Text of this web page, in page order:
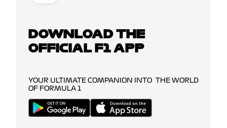
DOWNLOAD THE
OFFICIAL F1 APP
YOUR ULTIMATE COMPANION INTO THE WORLD
OF FORMULA 1